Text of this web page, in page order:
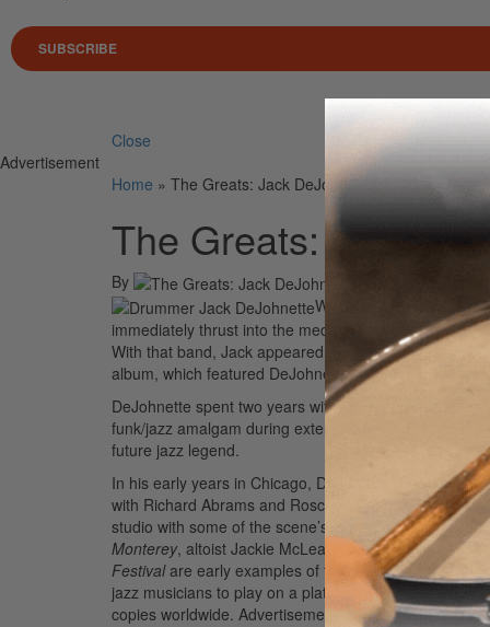
SUBSCRIBE
Search
Close
Advertisement
Home » The Greats: Jack DeJohnette
The Greats: Jack
By
When Jack DeJohnette
immediately thrust into the media spotlight as he
With that band, Jack appeared on one of the most
album, which featured DeJohnette’s intense
DeJohnette spent two years with Davis, which
funk/jazz amalgam during extended set-long improv
future jazz legend.
In his early years in Chicago, DeJohnette bounced
with Richard Abrams and Roscoe Mitchell. Then
studio with some of the scene’s most prominent
Monterey, altoist Jackie McLean’s Jackknifeand
Festivalare early examples of the drummer’s highly
jazz musicians to play on a platinum record, when
copies worldwide. Advertisement